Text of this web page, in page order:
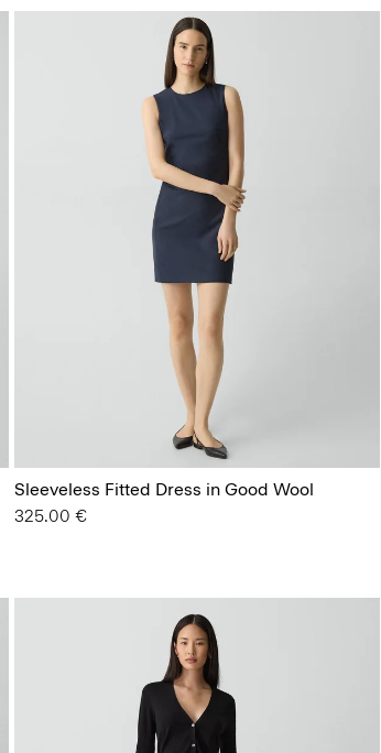
Sleeveless Fitted Dress in Good Wool
325.00 €